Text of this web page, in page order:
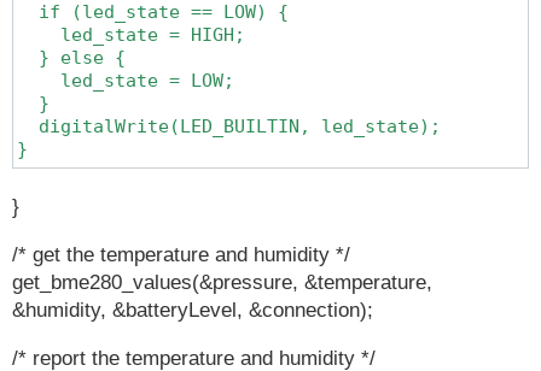
  if (led_state == LOW) {
    led_state = HIGH;
  } else {
    led_state = LOW;
  }
  digitalWrite(LED_BUILTIN, led_state);
}
}
/* get the temperature and humidity */
get_bme280_values(&pressure, &temperature,
&humidity, &batteryLevel, &connection);
/* report the temperature and humidity */